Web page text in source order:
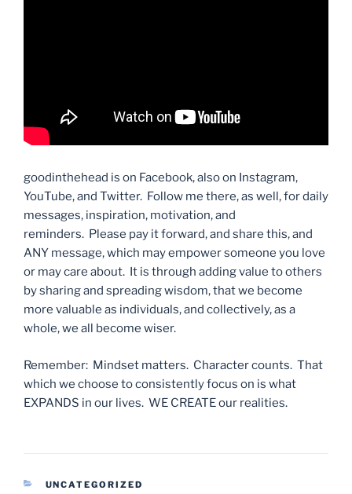
goodinthehead is on Facebook, also on Instagram,
YouTube, and Twitter. Follow me there, as well, for daily
messages, inspiration, motivation, and
reminders. Please pay it forward, and share this, and
ANY message, which may empower someone you love
or may care about. It is through adding value to others
by sharing and spreading wisdom, that we become
more valuable as individuals, and collectively, as a
whole, we all become wiser.
Remember: Mindset matters. Character counts. That
which we choose to consistently focus on is what
EXPANDS in our lives. WE CREATE our realities.
CATEGORIES
UNCATEGORIZED